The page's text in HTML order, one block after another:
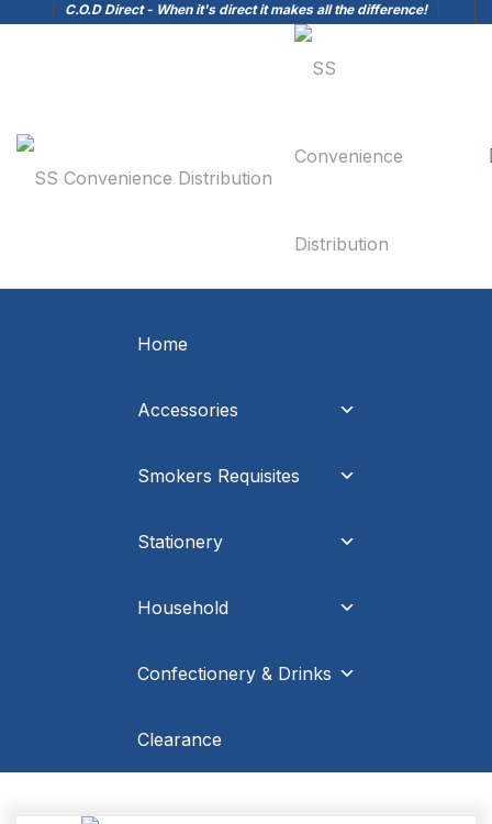
C.O.D Direct - When it's direct it makes all the difference!
Home
Accessories
Smokers Requisites
Stationery
Household
Confectionery & Drinks
Clearance